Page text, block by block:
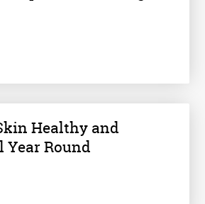
Healthy and
Round